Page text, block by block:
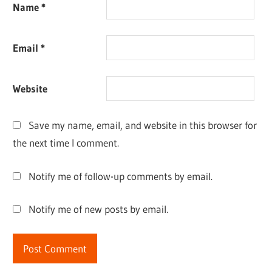
Name*
Email*
Website
Save my name, email, and website in this browser for
the next time I comment.
Notify me of follow-up comments by email.
Notify me of new posts by email.